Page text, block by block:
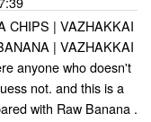
CHIPS | VAZHAKKAI
| VAZHAKKAI
anyone who doesn't
not. and this is a
with Raw Banana .